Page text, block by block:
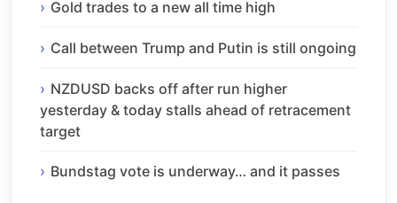
Gold trades to a new all time high
Call between Trump and Putin is still ongoing
NZDUSD backs off after run higher
yesterday & today stalls ahead of retracement
target
Bundstag vote is underway… and it passes